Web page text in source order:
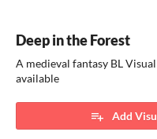
Deep in the Forest
A medieval fantasy BL
available
Add